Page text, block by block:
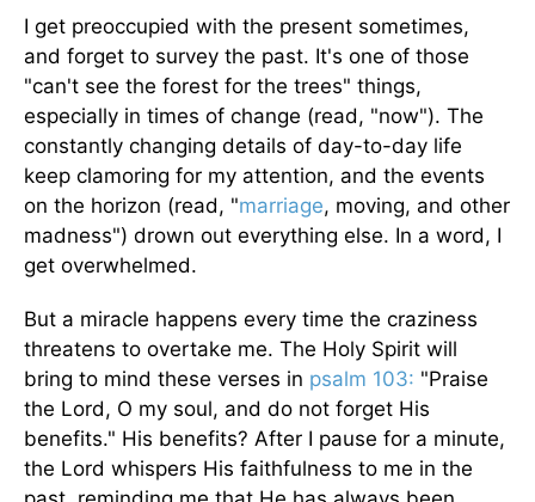
I get preoccupied with the present sometimes,
and forget to survey the past. It's one of those
"can't see the forest for the trees" things,
especially in times of change (read, "now"). The
constantly changing details of day-to-day life
keep clamoring for my attention, and the events
on the horizon (read, "marriage, moving, and other
madness") drown out everything else. In a word, I
get overwhelmed.
But a miracle happens every time the craziness
threatens to overtake me. The Holy Spirit will
bring to mind these verses in psalm 103: "Praise
the Lord, O my soul, and do not forget His
benefits." His benefits? After I pause for a minute,
the Lord whispers His faithfulness to me in the